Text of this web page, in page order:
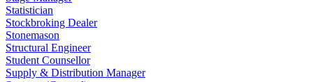
Statistician
Stockbroking Dealer
Stonemason
Structural Engineer
Student Counsellor
Supply & Distribution Manager